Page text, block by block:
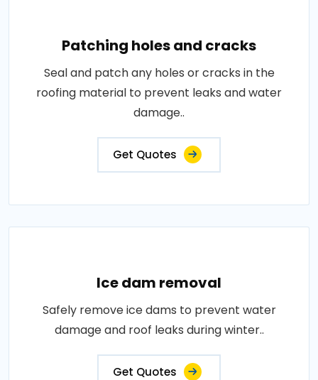
Patching holes and cracks
Seal and patch any holes or cracks in the
roofing material to prevent leaks and water
damage..
Get Quotes
Ice dam removal
Safely remove ice dams to prevent water
damage and roof leaks during winter..
Get Quotes